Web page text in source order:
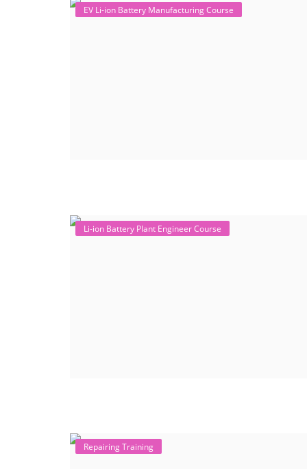
EV Li-ion Battery Manufacturing Course
Li-ion Battery Plant Engineer Course
Repairing Training